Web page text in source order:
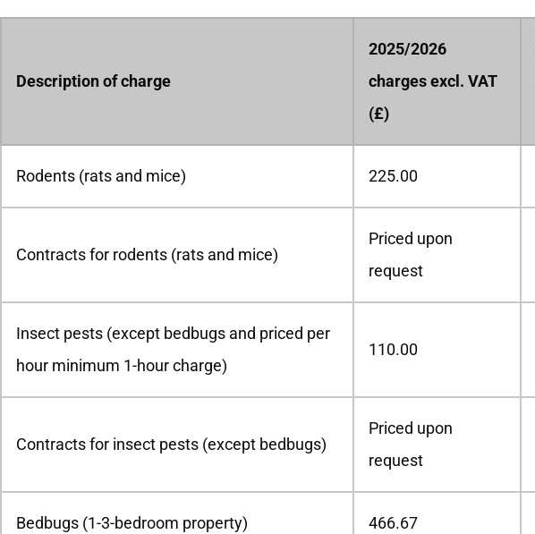
Description of charge
2025/2026
charges excl. VAT
(£)
Rodents (rats and mice) 225.00
Contracts for rodents (rats and mice)
Priced upon
request
Insect pests (except bedbugs and priced per
hour minimum 1-hour charge)
110.00
Contracts for insect pests (except bedbugs)
Priced upon
request
Bedbugs (1-3-bedroom property) 466.67